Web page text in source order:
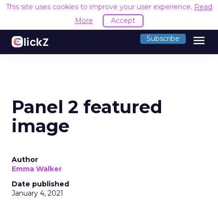
This site uses cookies to improve your user experience. Read
More
Accept
Subscribe menu
Panel 2 featured
image
Author
Emma Walker
Date published
January 4, 2021